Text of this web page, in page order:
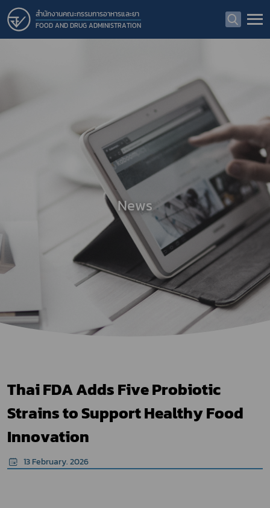
สำนักงานคณะกรรมการอาหารและยา
FOOD AND DRUG ADMINISTRATION
News
Thai FDA Adds Five Probiotic
Strains to Support Healthy Food
Innovation
13 February. 2026